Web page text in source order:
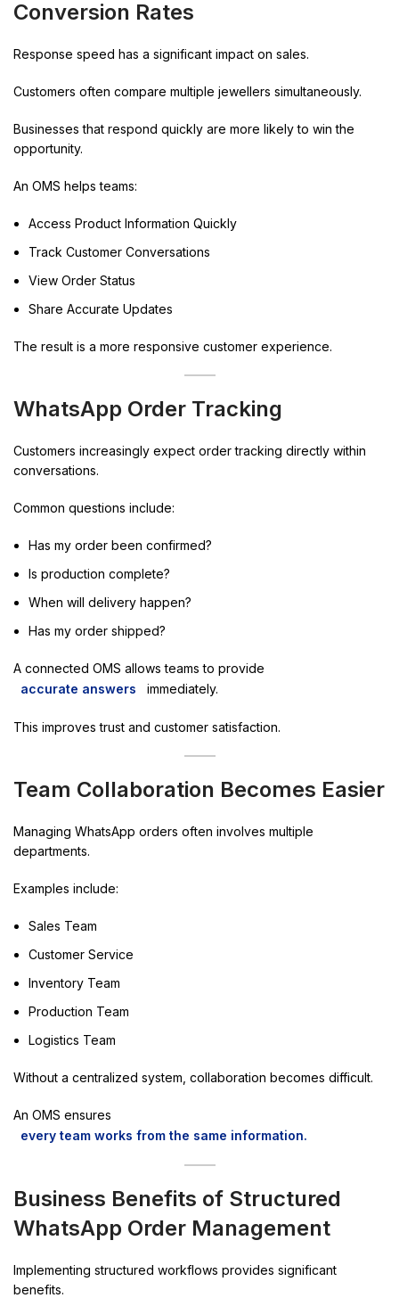
Conversion Rates
Response speed has a significant impact on sales.
Customers often compare multiple jewellers simultaneously.
Businesses that respond quickly are more likely to win the
opportunity.
An OMS helps teams:
Access Product Information Quickly
Track Customer Conversations
View Order Status
Share Accurate Updates
The result is a more responsive customer experience.
WhatsApp Order Tracking
Customers increasingly expect order tracking directly within
conversations.
Common questions include:
Has my order been confirmed?
Is production complete?
When will delivery happen?
Has my order shipped?
A connected OMS allows teams to provide
accurate answers
immediately.
This improves trust and customer satisfaction.
Team Collaboration Becomes Easier
Managing WhatsApp orders often involves multiple
departments.
Examples include:
Sales Team
Customer Service
Inventory Team
Production Team
Logistics Team
Without a centralized system, collaboration becomes difficult.
An OMS ensures
every team works from the same information.
Business Benefits of Structured
WhatsApp Order Management
Implementing structured workflows provides significant
benefits.